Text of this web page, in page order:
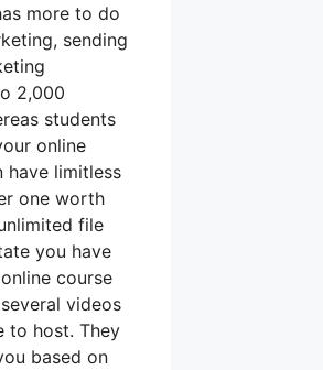
more to do
sending
2,000
students
online
have limitless
one worth
file
you have
course
videos
to host. They
based on